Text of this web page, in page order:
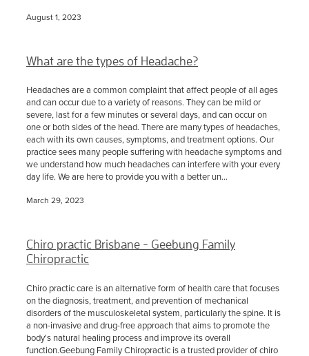
August 1, 2023
What are the types of Headache?
Headaches are a common complaint that affect people of all ages
and can occur due to a variety of reasons. They can be mild or
severe, last for a few minutes or several days, and can occur on
one or both sides of the head. There are many types of headaches,
each with its own causes, symptoms, and treatment options. Our
practice sees many people suffering with headache symptoms and
we understand how much headaches can interfere with your every
day life. We are here to provide you with a better un...
March 29, 2023
Chiro practic Brisbane - Geebung Family
Chiropractic
Chiro practic care is an alternative form of health care that focuses
on the diagnosis, treatment, and prevention of mechanical
disorders of the musculoskeletal system, particularly the spine. It is
a non-invasive and drug-free approach that aims to promote the
body's natural healing process and improve its overall
function.Geebung Family Chiropractic is a trusted provider of chiro